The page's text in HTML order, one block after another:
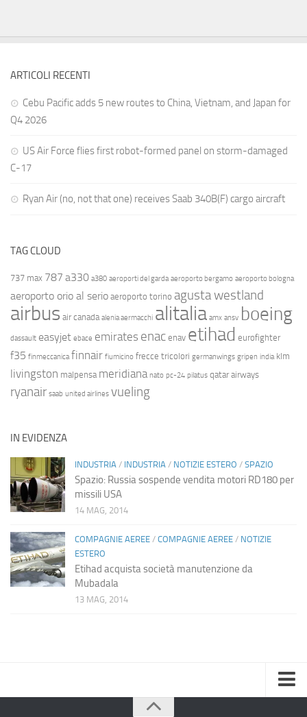
ARTICOLI RECENTI
Cebu Pacific adds 5 new routes to China, Vietnam, and Japan for
Q4 2026
US Air Force flies first robot-formed panel on storm-damaged
C-17
Ryan Air (no, not that one) receives Saab 340B(F) cargo aircraft
TAG CLOUD
737 max 787 a330 a380 aeroporti del garda aeroporto bergamo aeroporto bologna
aeroporto orio al serio aeroporto torino agusta westland
airbus air canada alenia aermacchi alitalia amx ansv boeing
dassault easyjet ebace emirates enac enav etihad eurofighter
f35 finmeccanica finnair fiumicino frecce tricolori germanwings gripen india klm
livingston malpensa meridiana nato pc-24 pilatus qatar airways
ryanair saab united airlines vueling
IN EVIDENZA
INDUSTRIA / INDUSTRIA / NOTIZIE ESTERO / SPAZIO
Spazio: Russia sospende vendita motori RD180 per
missili USA
14 MAG, 2014
COMPAGNIE AEREE / COMPAGNIE AEREE / NOTIZIE
ESTERO
Etihad acquista società manutenzione da
Mubadala
13 MAG, 2014